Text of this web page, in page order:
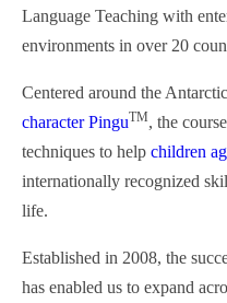
Language Teaching with
environments in over 20
Centered around the
character PinguTM, the
techniques to help children
internationally recognized
life.
Established in 2008, the
has enabled us to expand